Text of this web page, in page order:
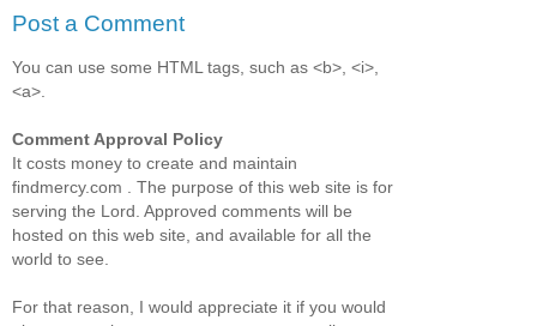
Post a Comment
You can use some HTML tags, such as <b>, <i>,
<a>.
Comment Approval Policy
It costs money to create and maintain
findmercy.com . The purpose of this web site is for
serving the Lord. Approved comments will be
hosted on this web site, and available for all the
world to see.
For that reason, I would appreciate it if you would